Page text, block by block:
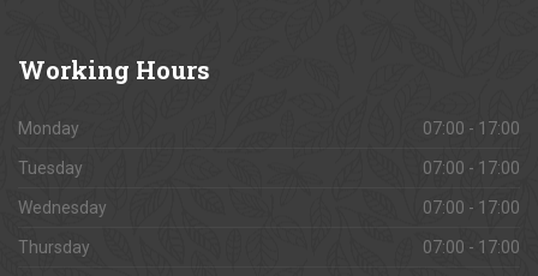
Working Hours
Monday 07:00 - 17:00
Tuesday 07:00 - 17:00
Wednesday 07:00 - 17:00
Thursday 07:00 - 17:00